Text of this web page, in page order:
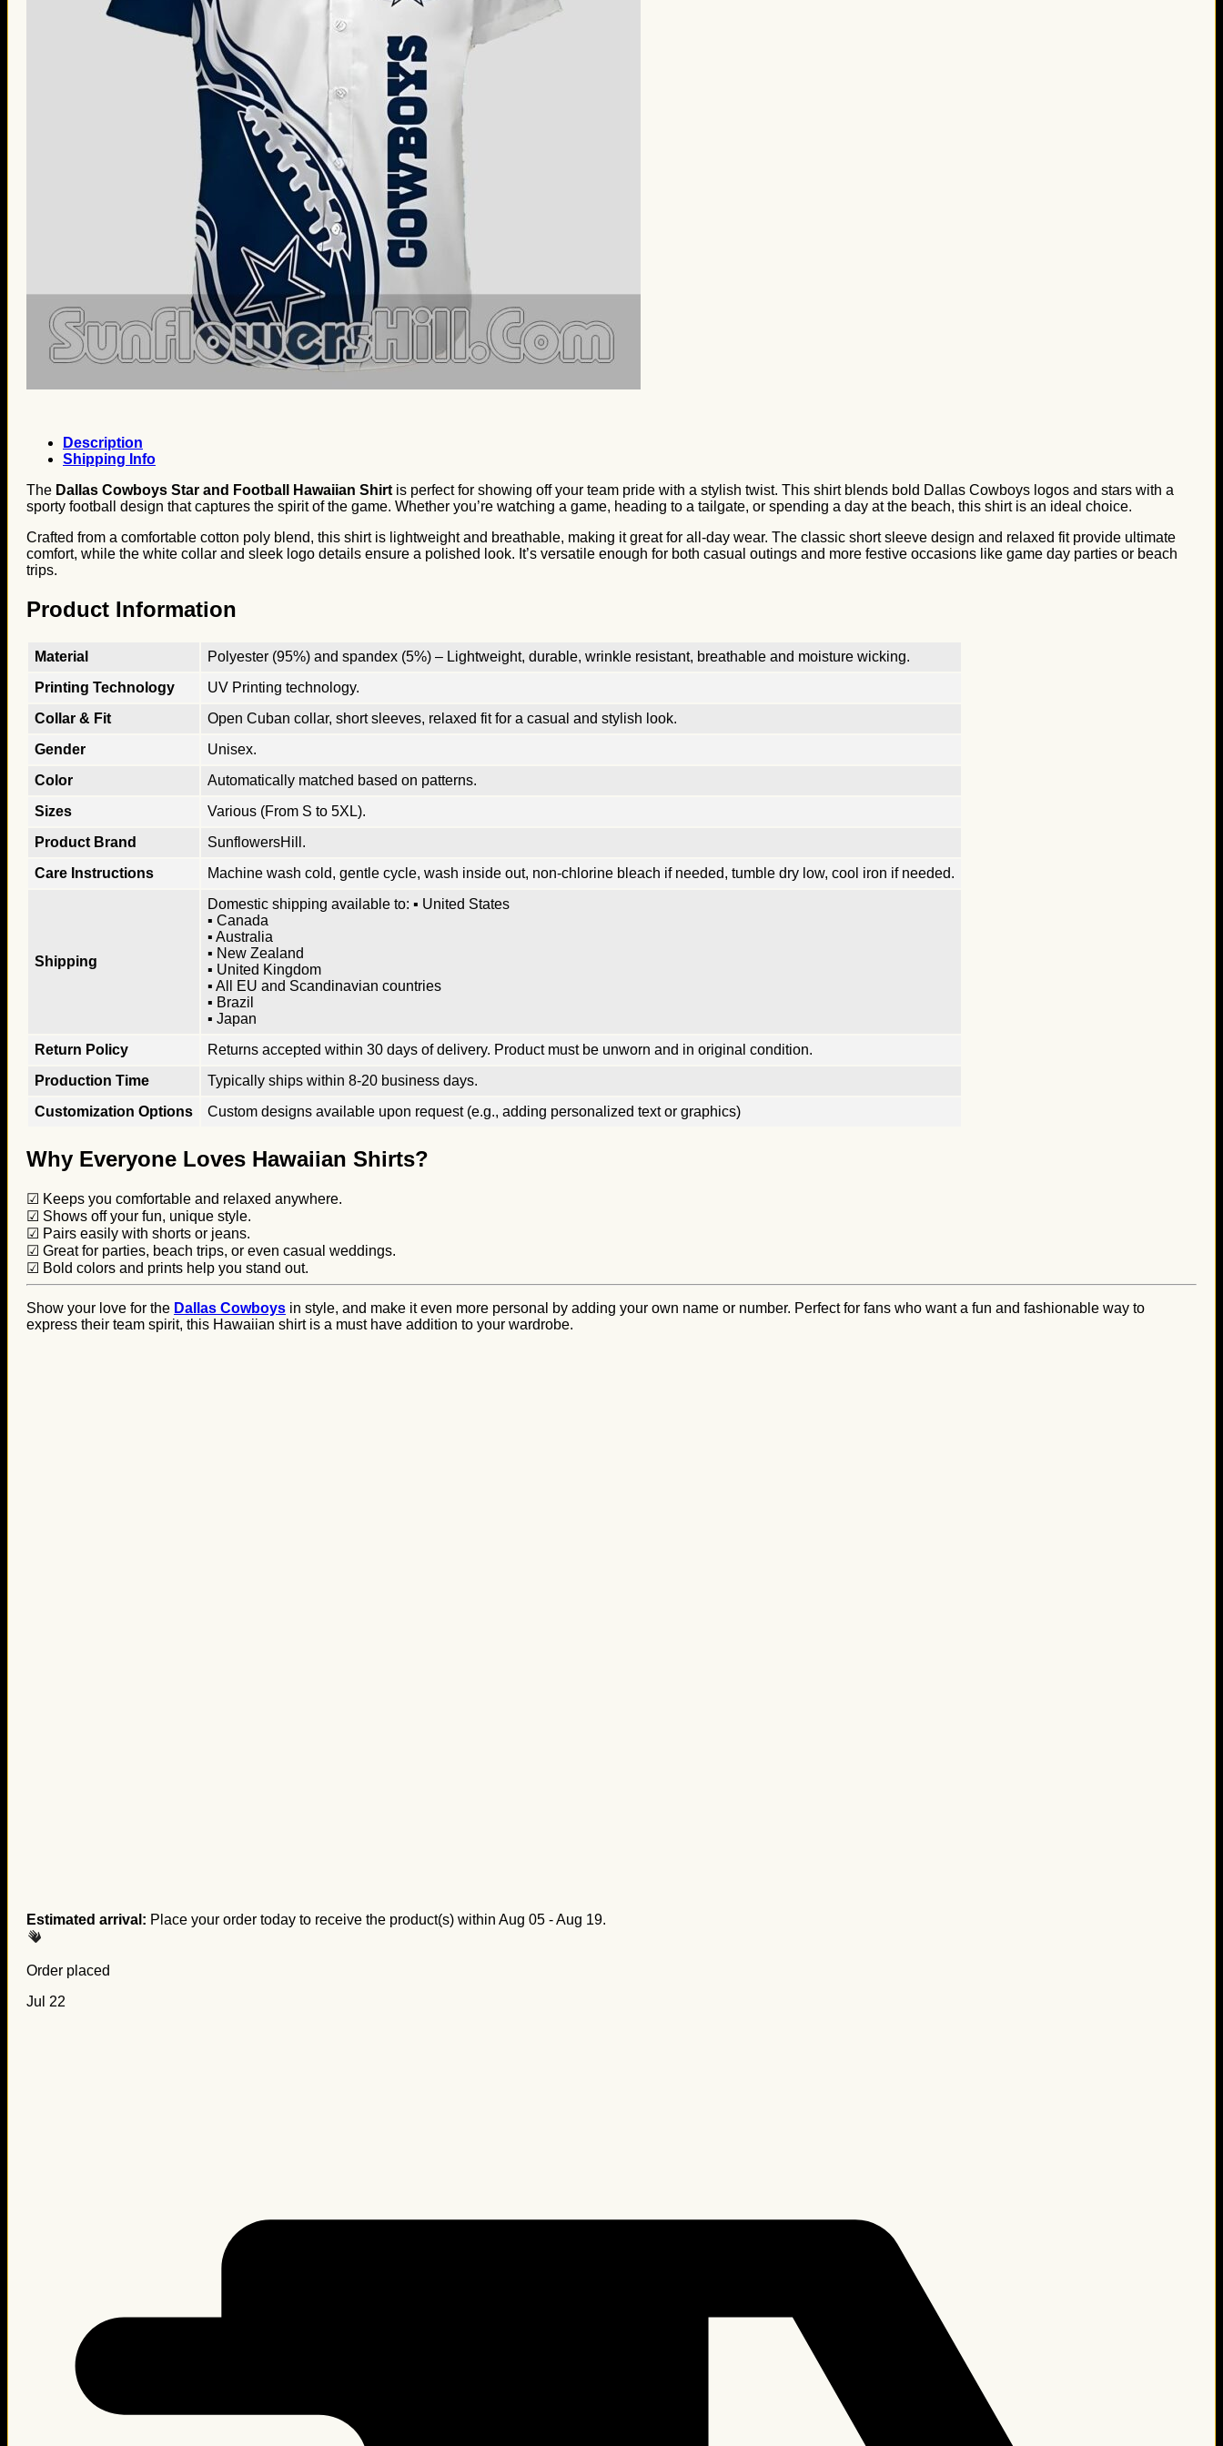
St. Patrick’s Day Gifts
Easter Gifts
Gifts for Father’s Day
Gifts for Mother’s Day
Description
Shipping Info
The Dallas Cowboys Star and Football Hawaiian Shirt is perfect for showing off your team pride with a stylish twist. This shirt blends bold Dallas Cowboys logos and stars with a
sporty football design that captures the spirit of the game. Whether you’re watching a game, heading to a tailgate, or spending a day at the beach, this shirt is an ideal choice.
Crafted from a comfortable cotton poly blend, this shirt is lightweight and breathable, making it great for all-day wear. The classic short sleeve design and relaxed fit provide ultimate
comfort, while the white collar and sleek logo details ensure a polished look. It’s versatile enough for both casual outings and more festive occasions like game day parties or beach
trips.
Product Information
Material
Polyester (95%) and spandex (5%) – Lightweight, durable, wrinkle resistant, breathable and moisture wicking.
Printing Technology
UV Printing technology.
Collar & Fit
Open Cuban collar, short sleeves, relaxed fit for a casual and stylish look.
Gender
Unisex.
Color
Automatically matched based on patterns.
Sizes
Various (From S to 5XL).
Product Brand
SunflowersHill.
Care Instructions
Machine wash cold, gentle cycle, wash inside out, non-chlorine bleach if needed, tumble dry low, cool iron if needed.
Shipping
Domestic shipping available to: ▪ United States
▪ Canada
▪ Australia
▪ New Zealand
▪ United Kingdom
▪ All EU and Scandinavian countries
▪ Brazil
▪ Japan
Return Policy
Returns accepted within 30 days of delivery. Product must be unworn and in original condition.
Production Time
Typically ships within 8-20 business days.
Customization Options
Custom designs available upon request (e.g., adding personalized text or graphics)
Why Everyone Loves Hawaiian Shirts?
☑ Keeps you comfortable and relaxed anywhere.
☑ Shows off your fun, unique style.
☑ Pairs easily with shorts or jeans.
☑ Great for parties, beach trips, or even casual weddings.
☑ Bold colors and prints help you stand out.
Show your love for the Dallas Cowboys in style, and make it even more personal by adding your own name or number. Perfect for fans who want a fun and fashionable way to
express their team spirit, this Hawaiian shirt is a must have addition to your wardrobe.
Estimated arrival: Place your order today to receive the product(s) within Aug 05 - Aug 19.
Order placed
Jul 22